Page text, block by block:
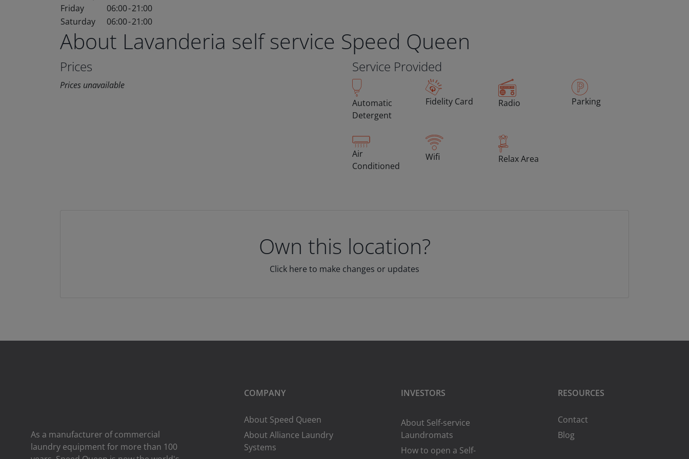
Friday
06:00-21:00
Saturday
06:00-21:00
About Lavanderia self service Speed Queen
Prices
Prices unavailable
Service Provided
Automatic
Detergent
Fidelity Card Radio Parking
Air
Conditioned
Wifi Relax Area
Own this location?
Click here to make changes or updates
As a manufacturer of commercial
laundry equipment for more than 100
COMPANY
About Speed Queen
About Alliance Laundry
Systems
INVESTORS
About Self-service
Laundromats
How to open a Self-
RESOURCES
Contact
Blog